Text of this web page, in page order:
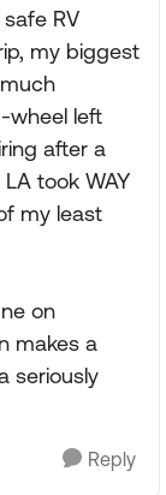
RV
my biggest
wheel left
after a
took WAY
my least
on
makes a
seriously
Reply